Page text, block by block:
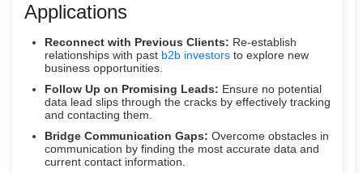
Applications
Reconnect with Previous Clients: Re-establish
relationships with past b2b investors to explore new
business opportunities.
Follow Up on Promising Leads: Ensure no potential
data lead slips through the cracks by effectively tracking
and contacting them.
Bridge Communication Gaps: Overcome obstacles in
communication by finding the most accurate data and
current contact information.